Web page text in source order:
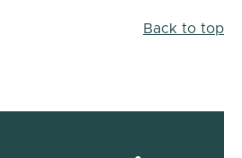
Back to top